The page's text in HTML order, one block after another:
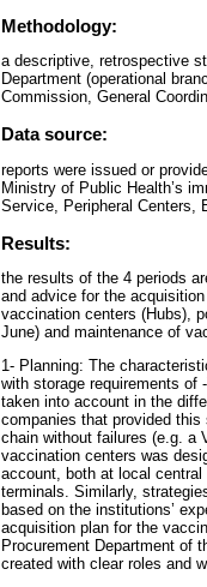
Methodology:
a descriptive, retrospective
Department (operational
Commission, General
Data source:
reports were issued or
Ministry of Public Health’s
Service, Peripheral Centers,
Results:
the results of the 4 periods
and advice for the
vaccination centers (Hubs),
June) and maintenance of
1- Planning: The
with storage requirements of
taken into account in the
companies that provided
chain without failures (e.g. a
vaccination centers was
account, both at local
terminals. Similarly,
based on the institutions’
acquisition plan for the
Procurement Department of
created with clear roles and